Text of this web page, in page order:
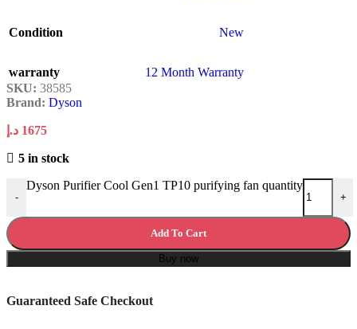
Condition New
warranty
12 Month Warranty
SKU: 38585
Brand: Dyson
1675 د.إ
5 in stock
-
Dyson Purifier Cool Gen1 TP10 purifying fan quantity
+
Add To Cart
Buy now
Guaranteed Safe Checkout